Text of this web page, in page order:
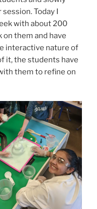
Today I
with about 200
them and have
interactive nature of
it, the students have
them to refine on